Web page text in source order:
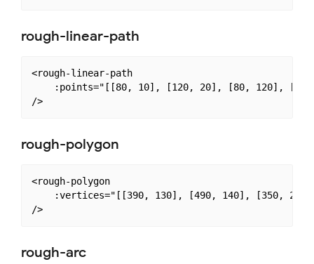
rough-linear-path
<rough-linear-path
:points="[[80, 10], [120, 20], [80, 120],
/>
rough-polygon
<rough-polygon
:vertices="[[390, 130], [490, 140], [350,
/>
rough-arc